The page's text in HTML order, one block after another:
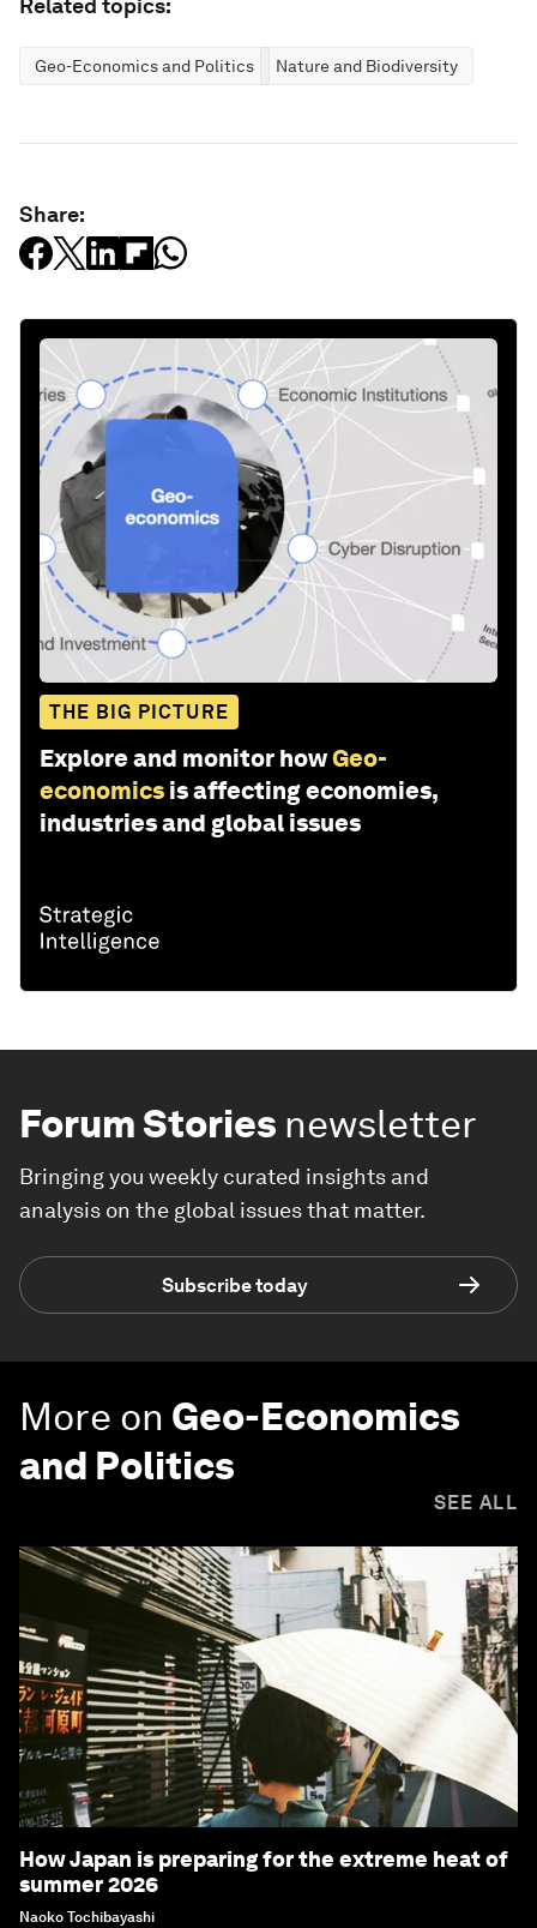
Related topics:
Geo-Economics and Politics Nature and Biodiversity
Share:
THE BIG PICTURE
Explore and monitor howGeo-
economics is affecting economies,
industries and global issues
Forum Stories newsletter
Bringing you weekly curated insights and
analysis on the global issues that matter.
Subscribe today
More on Geo-Economics
and Politics
SEE ALL
How Japan is preparing for the extreme heat of
summer 2026
Naoko Tochibayashi